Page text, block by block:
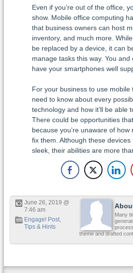
Even if you’re out of the office,
show. Mobile office computing
that business owners can host
inventory, and much more.
be replaced by a device, it can
manage tasks this way. You
have your smartphones well
For your business to use mobile
need to know about every
technology and how it’ll be able
There could be opportunities
because you’re unaware of
fix them. Although these
sleek, their abilities are more
Many
theme and drafted
June 26, 2019 @
7:46 am
Engage! Post,
Tips & Hints